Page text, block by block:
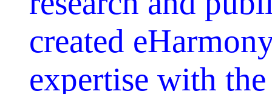
created
expertise with